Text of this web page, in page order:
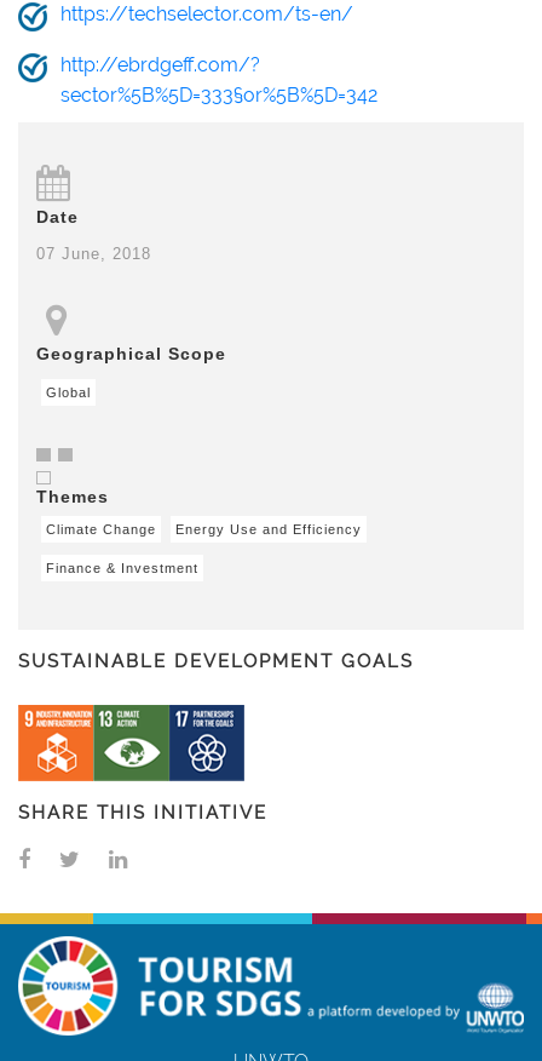
https://techselector.com/ts-en/
http://ebrdgeff.com/?
sector%5B%5D=333§or%5B%5D=342
Date
07 June, 2018
Geographical Scope
Global
Themes
Climate Change Energy Use and Efficiency
Finance & Investment
SUSTAINABLE DEVELOPMENT GOALS
SHARE THIS INITIATIVE